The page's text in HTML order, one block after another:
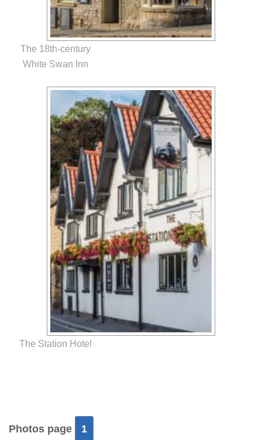
The 18th-century
White Swan Inn
The Station Hotel
Photos page 1